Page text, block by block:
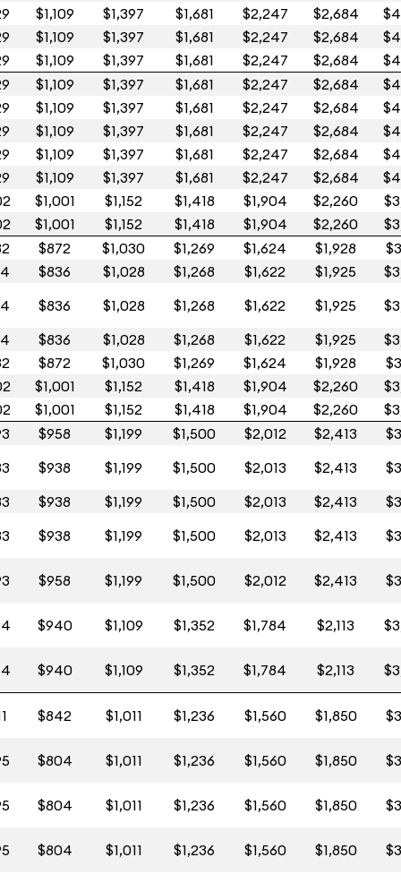
$1,109 $1,397 $1,681 $2,247 $2,684
$1,109 $1,397 $1,681 $2,247 $2,684
$1,109 $1,397 $1,681 $2,247 $2,684
$1,109 $1,397 $1,681 $2,247 $2,684
$1,109 $1,397 $1,681 $2,247 $2,684
$1,109 $1,397 $1,681 $2,247 $2,684
$1,109 $1,397 $1,681 $2,247 $2,684
$1,109 $1,397 $1,681 $2,247 $2,684
$1,001 $1,152 $1,418 $1,904 $2,260
$1,001 $1,152 $1,418 $1,904 $2,260
$872 $1,030 $1,269 $1,624 $1,928
$836 $1,028 $1,268 $1,622 $1,925
$836 $1,028 $1,268 $1,622 $1,925
$836 $1,028 $1,268 $1,622 $1,925
$872 $1,030 $1,269 $1,624 $1,928
$1,001 $1,152 $1,418 $1,904 $2,260
$1,001 $1,152 $1,418 $1,904 $2,260
$958 $1,199 $1,500 $2,012 $2,413
$938 $1,199 $1,500 $2,013 $2,413
$938 $1,199 $1,500 $2,013 $2,413
$938 $1,199 $1,500 $2,013 $2,413
$958 $1,199 $1,500 $2,012 $2,413
$940 $1,109 $1,352 $1,784 $2,113
$940 $1,109 $1,352 $1,784 $2,113
$842 $1,011 $1,236 $1,560 $1,850
$804 $1,011 $1,236 $1,560 $1,850
$804 $1,011 $1,236 $1,560 $1,850
$804 $1,011 $1,236 $1,560 $1,850